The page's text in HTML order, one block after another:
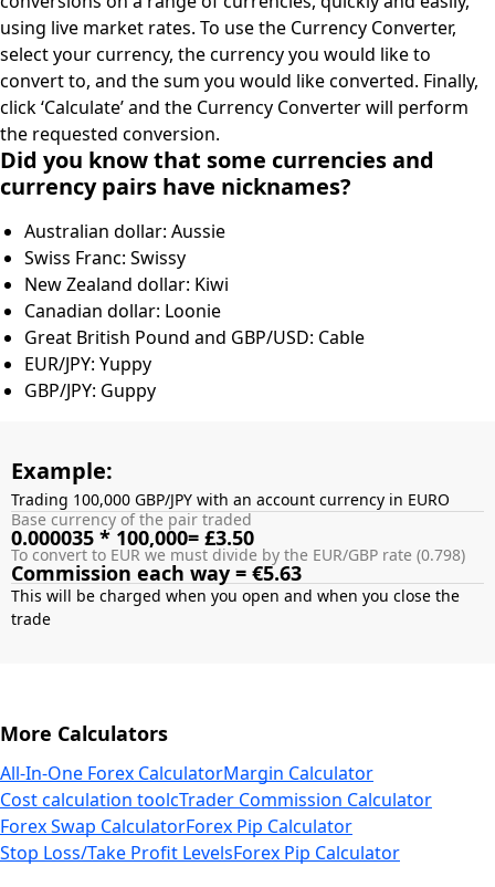
using live market rates. To use the Currency Converter,
select your currency, the currency you would like to
convert to, and the sum you would like converted. Finally,
click ‘Calculate’ and the Currency Converter will perform
the requested conversion.
Did you know that some currencies and
currency pairs have nicknames?
Australian dollar: Aussie
Swiss Franc: Swissy
New Zealand dollar: Kiwi
Canadian dollar: Loonie
Great British Pound and GBP/USD: Cable
EUR/JPY: Yuppy
GBP/JPY: Guppy
Example:
Trading 100,000 GBP/JPY with an account currency in EURO
Base currency of the pair traded
0.000035 * 100,000= £3.50
To convert to EUR we must divide by the EUR/GBP rate (0.798)
Commission each way = €5.63
This will be charged when you open and when you close the
More Calculators
All-In-One Forex CalculatorMargin Calculator
Cost calculation toolcTrader Commission Calculator
Forex Swap CalculatorForex Pip Calculator
Stop Loss/Take Profit LevelsForex Pip Calculator